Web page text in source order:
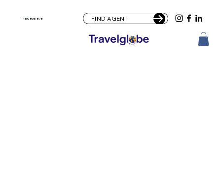
1300 836 878 FIND AGENT